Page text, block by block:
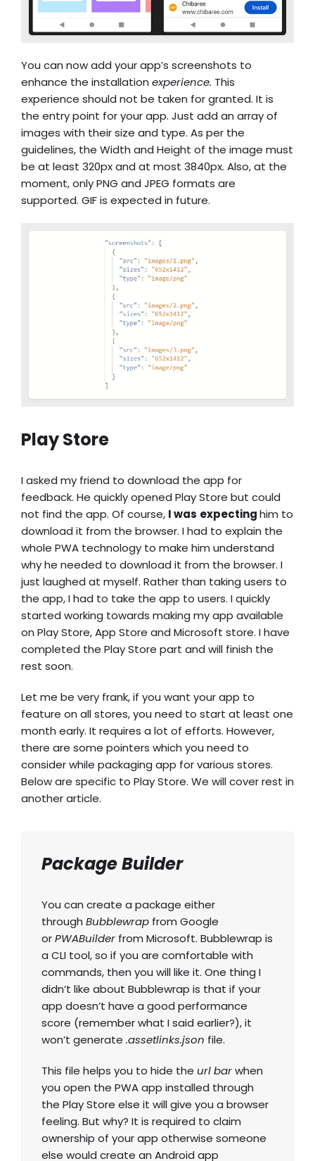
You can now add your app’s screenshots to
enhance the installation experience. This
experience should not be taken for granted. It is
the entry point for your app. Just add an array of
images with their size and type. As per the
guidelines, the Width and Height of the image must
be at least 320px and at most 3840px. Also, at the
moment, only PNG and JPEG formats are
supported. GIF is expected in future.
Play Store
I asked my friend to download the app for
feedback. He quickly opened Play Store but could
not find the app. Of course, I was expectinghim to
download it from the browser. I had to explain the
whole PWA technology to make him understand
why he needed to download it from the browser. I
just laughed at myself. Rather than taking users to
the app, I had to take the app to users. I quickly
started working towards making my app available
on Play Store, App Store and Microsoft store. I have
completed the Play Store part and will finish the
rest soon.
Let me be very frank, if you want your app to
feature on all stores, you need to start at least one
month early. It requires a lot of efforts. However,
there are some pointers which you need to
consider while packaging app for various stores.
Below are specific to Play Store. We will cover rest in
another article.
Package Builder
You can create a package either
through Bubblewrap from Google
orPWABuilder from Microsoft. Bubblewrap is
a CLI tool, so if you are comfortable with
commands, then you will like it. One thing I
didn’t like about Bubblewrap is that if your
app doesn’t have a good performance
score (remember what I said earlier?), it
won’t generate .assetlinks.json file.
This file helps you to hide the url barwhen
you open the PWA app installed through
the Play Store else it will give you a browser
feeling. But why? It is required to claim
ownership of your app otherwise someone
else would create an Android app